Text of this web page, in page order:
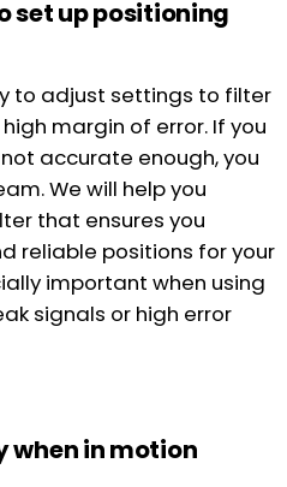
set up positioning
to adjust settings to filter
margin of error. If you
accurate enough, you
We will help you
that ensures you
reliable positions for your
important when using
signals or high error
when in motion